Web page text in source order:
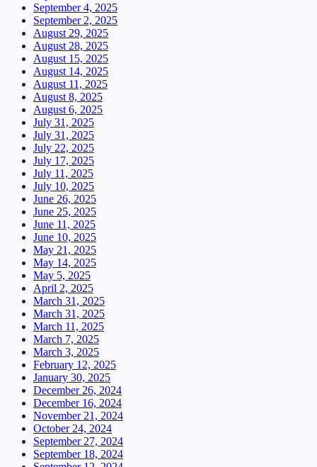
September 4, 2025
September 2, 2025
August 29, 2025
August 28, 2025
August 15, 2025
August 14, 2025
August 11, 2025
August 8, 2025
August 6, 2025
July 31, 2025
July 31, 2025
July 22, 2025
July 17, 2025
July 11, 2025
July 10, 2025
June 26, 2025
June 25, 2025
June 11, 2025
June 10, 2025
May 21, 2025
May 14, 2025
May 5, 2025
April 2, 2025
March 31, 2025
March 31, 2025
March 11, 2025
March 7, 2025
March 3, 2025
February 12, 2025
January 30, 2025
December 26, 2024
December 16, 2024
November 21, 2024
October 24, 2024
September 27, 2024
September 18, 2024